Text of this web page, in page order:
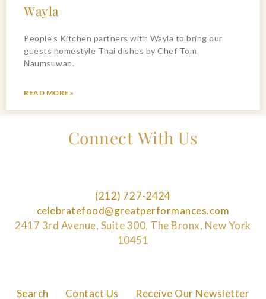
Wayla
People’s Kitchen partners with Wayla to bring our
guests homestyle Thai dishes by Chef Tom
Naumsuwan.
READ MORE »
Search Contact Us Receive Our Newsletter
Connect With Us
(212) 727-2424
celebratefood@greatperformances.com
2417 3rd Avenue, Suite 300, The Bronx, New York
10451